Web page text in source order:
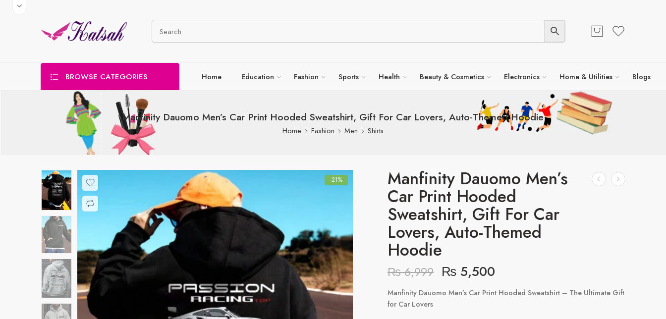
BROWSE CATEGORIES Home Education Fashion Sports Health Beauty & Cosmetics Electronics Home & Utilities Blogs
Manfinity Dauomo Men’s Car Print Hooded Sweatshirt, Gift For Car Lovers, Auto-Themed Hoodie
Home Fashion Men Shirts
-21% Manfinity Dauomo Men’s
Car Print Hooded
Sweatshirt, Gift For Car
Lovers, Auto-Themed
Hoodie
₨6,999 ₨ 5,500
Manfinity Dauomo Men’s Car Print Hooded Sweatshirt – The Ultimate Gift
for Car Lovers